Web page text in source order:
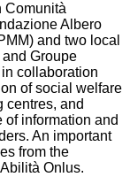
Comunità
Albero
and two local
Groupe
collaboration
of social welfare
centres, and
of information and
An important
from the
Onlus.